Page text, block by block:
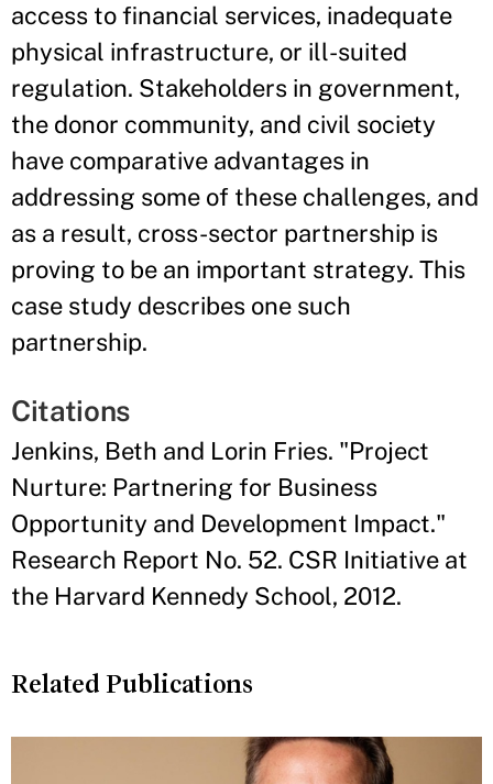
access to financial services, inadequate
physical infrastructure, or ill-suited
regulation. Stakeholders in government,
the donor community, and civil society
have comparative advantages in
addressing some of these challenges, and
as a result, cross-sector partnership is
proving to be an important strategy. This
case study describes one such
partnership.
Citations
Jenkins, Beth and Lorin Fries. "Project
Nurture: Partnering for Business
Opportunity and Development Impact."
Research Report No. 52. CSR Initiative at
the Harvard Kennedy School, 2012.
Related Publications